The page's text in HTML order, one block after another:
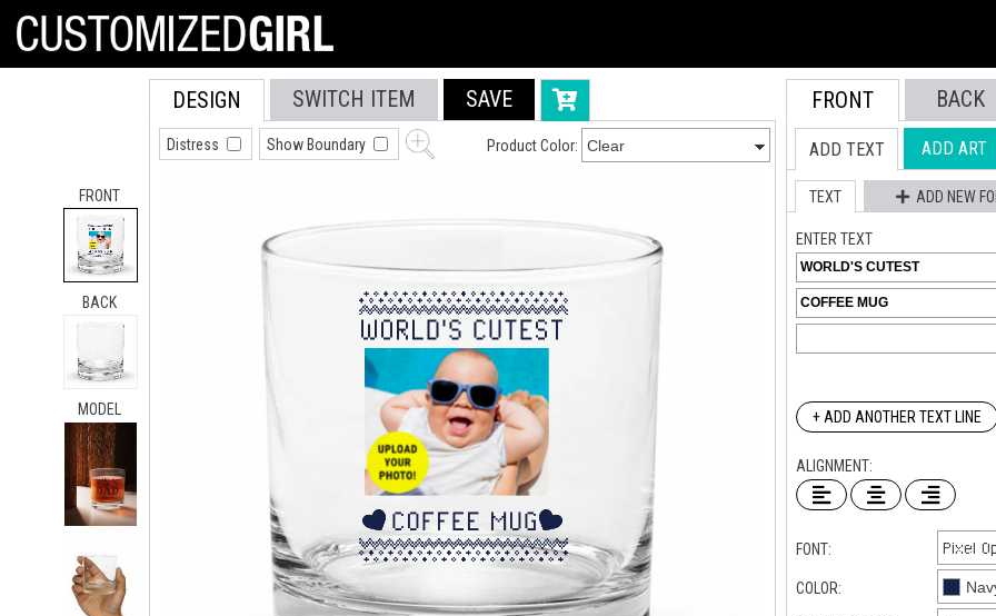
FRONT
BACK
MODEL
DESIGN SWITCH ITEM SAVE
Distress Show Boundary Product Color:
FRONT BACK
ADD TEXT ADD ART
TEXT ADD NEW
ENTER TEXT
+ ADD ANOTHER TEXT LINE
ALIGNMENT:
FONT:
COLOR: